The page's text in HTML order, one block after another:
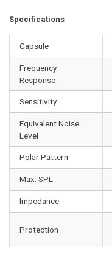
Specifications
Capsule
Frequency
Response
Sensitivity
Equivalent Noise
Level
Polar Pattern
Max. SPL
Impedance
Protection